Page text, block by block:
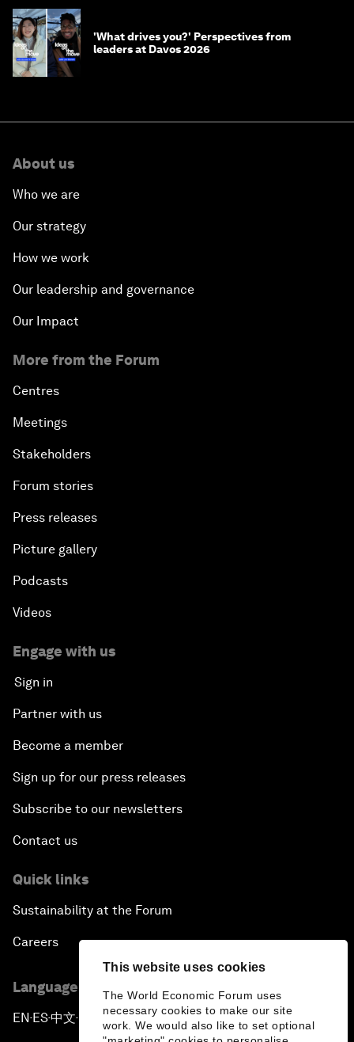
This website uses cookies
The World Economic Forum uses
necessary cookies to make our site
work. We would also like to set optional
'What drives you?' Perspectives from
leaders at Davos 2026
About us
Who we are
Our strategy
How we work
Our leadership and governance
Our Impact
More from the Forum
Centres
Meetings
Stakeholders
Forum stories
Press releases
Picture gallery
Podcasts
Videos
Engage with us
Sign in
Partner with us
Become a member
Sign up for our press releases
Subscribe to our newsletters
Contact us
Quick links
Sustainability at the Forum
Careers
Language editions
EN ▪ ES▪中文▪ 日本語